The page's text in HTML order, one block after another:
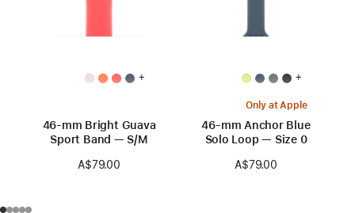
+
46-mm Bright Guava
Sport Band — S/M
A$79.00
+
Only at Apple
46-mm Anchor Blue
Solo Loop — Size 0
A$79.00